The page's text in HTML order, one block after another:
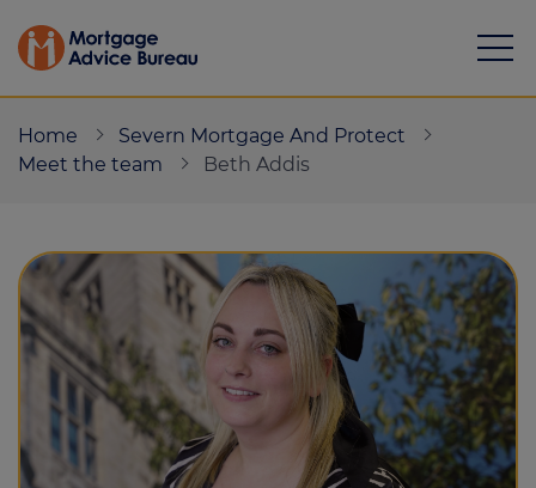
Mortgages
Calculators
Protection
Resource library
Green Hub
Home
Severn Mortgage And Protect
Meet the team
Beth Addis